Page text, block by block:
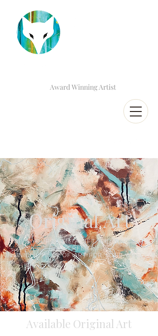
Award Winning Artist
Original Art
GIVE YOUR HOME A LIFT AND FIND THE
PERFECT,
UNIQUE PIECE OF ART FOR YOUR WALL.
Available Original Art